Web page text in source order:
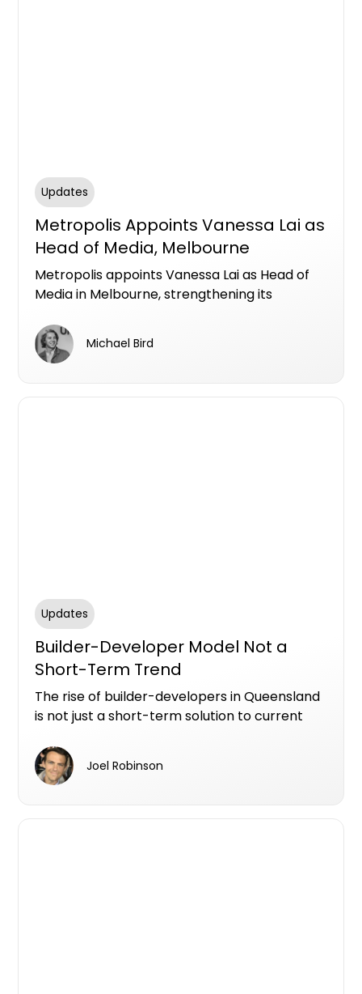
Updates
Metropolis Appoints Vanessa Lai as
Head of Media, Melbourne
Metropolis appoints Vanessa Lai as Head of
Media in Melbourne, strengthening its
property developers with data-led strategy
and expert leadership.
Michael Bird
Updates
Builder-Developer Model Not a
Short-Term Trend
The rise of builder-developers in Queensland
is not just a short-term solution to current
shift in how development projects are being
managed across the state.
Joel Robinson